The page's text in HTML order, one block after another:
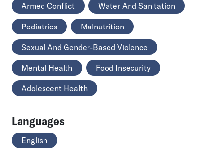
Armed Conflict Water And Sanitation
Pediatrics Malnutrition
Sexual And Gender-Based Violence
Mental Health Food Insecurity
Adolescent Health
Languages
English